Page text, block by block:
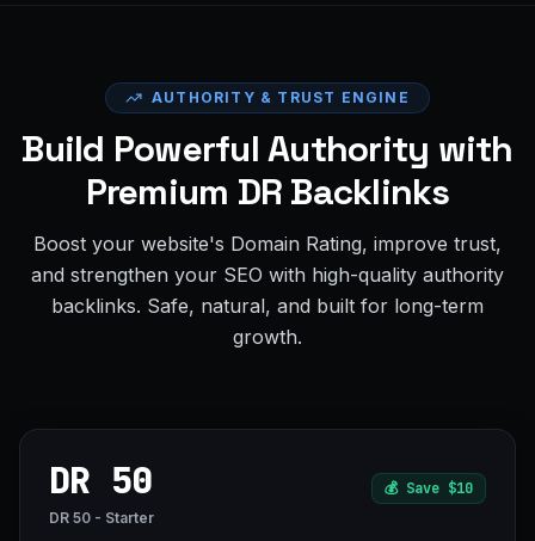
AUTHORITY & TRUST ENGINE
Build Powerful Authority with
Premium DR Backlinks
Boost your website's Domain Rating, improve trust,
and strengthen your SEO with high-quality authority
backlinks. Safe, natural, and built for long-term
growth.
DR 50 💰 Save $10
DR 50 - Starter